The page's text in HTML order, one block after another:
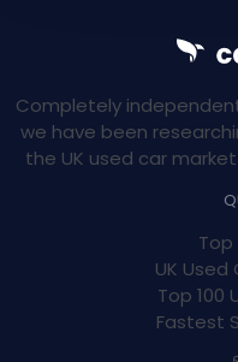
Completely
we have been
the UK used car
Top
UK Used
Top 100
Fastest